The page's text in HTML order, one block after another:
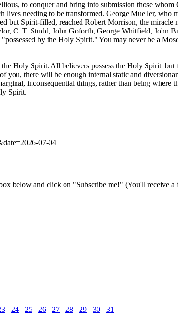
to conquer and bring into submission those
needing to be transformed. George Mueller, who
but Spirit-filled, reached Robert Morrison, the
C. T. Studd, John Goforth, George Whitfield, John
by the Holy Spirit." You may never be a
Holy Spirit. All believers possess the Holy Spirit,
there will be enough internal static and
inconsequential things, rather than being
Spirit.
07-04
below and click on "Subscribe me!" (You'll receive
24 25 26 27 28 29 30
31